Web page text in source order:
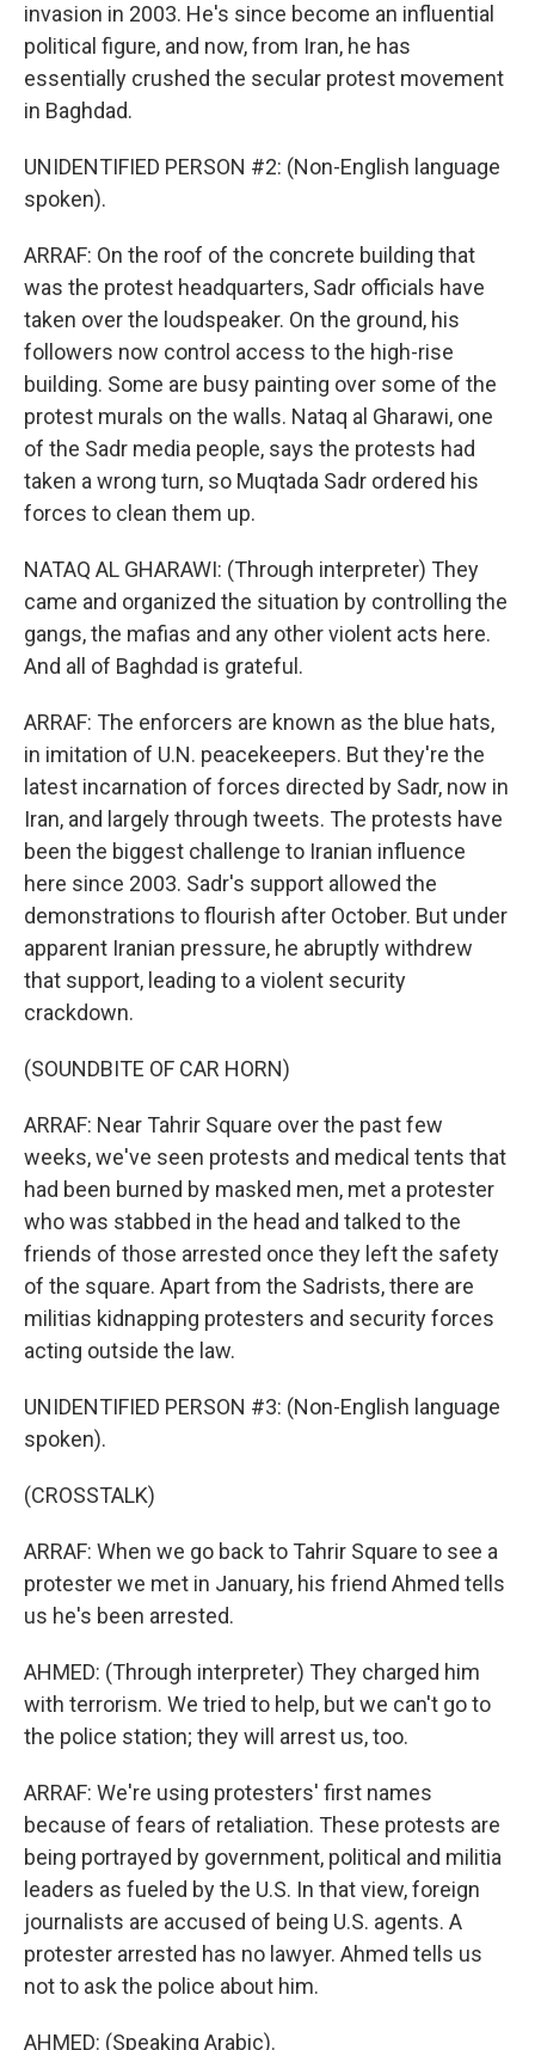
invasion in 2003. He's since become an influential
political figure, and now, from Iran, he has
essentially crushed the secular protest movement
in Baghdad.
UNIDENTIFIED PERSON #2: (Non-English language
spoken).
ARRAF: On the roof of the concrete building that
was the protest headquarters, Sadr officials have
taken over the loudspeaker. On the ground, his
followers now control access to the high-rise
building. Some are busy painting over some of the
protest murals on the walls. Nataq al Gharawi, one
of the Sadr media people, says the protests had
taken a wrong turn, so Muqtada Sadr ordered his
forces to clean them up.
NATAQ AL GHARAWI: (Through interpreter) They
came and organized the situation by controlling the
gangs, the mafias and any other violent acts here.
And all of Baghdad is grateful.
ARRAF: The enforcers are known as the blue hats,
in imitation of U.N. peacekeepers. But they're the
latest incarnation of forces directed by Sadr, now in
Iran, and largely through tweets. The protests have
been the biggest challenge to Iranian influence
here since 2003. Sadr's support allowed the
demonstrations to flourish after October. But under
apparent Iranian pressure, he abruptly withdrew
that support, leading to a violent security
crackdown.
(SOUNDBITE OF CAR HORN)
ARRAF: Near Tahrir Square over the past few
weeks, we've seen protests and medical tents that
had been burned by masked men, met a protester
who was stabbed in the head and talked to the
friends of those arrested once they left the safety
of the square. Apart from the Sadrists, there are
militias kidnapping protesters and security forces
acting outside the law.
UNIDENTIFIED PERSON #3: (Non-English language
spoken).
(CROSSTALK)
ARRAF: When we go back to Tahrir Square to see a
protester we met in January, his friend Ahmed tells
us he's been arrested.
AHMED: (Through interpreter) They charged him
with terrorism. We tried to help, but we can't go to
the police station; they will arrest us, too.
ARRAF: We're using protesters' first names
because of fears of retaliation. These protests are
being portrayed by government, political and militia
leaders as fueled by the U.S. In that view, foreign
journalists are accused of being U.S. agents. A
protester arrested has no lawyer. Ahmed tells us
not to ask the police about him.
AHMED: (Speaking Arabic).